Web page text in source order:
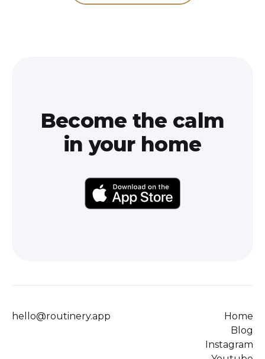
Become the calm
in your home
hello@routinery.app
Home
Blog
Instagram